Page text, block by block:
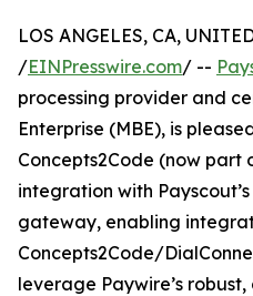
LOS ANGELES, CA,
/EINPresswire.com/ --
processing provider and
Enterprise (MBE), is
Concepts2Code (now part
integration with
gateway, enabling
Concepts2Code/
leverage Paywire’s